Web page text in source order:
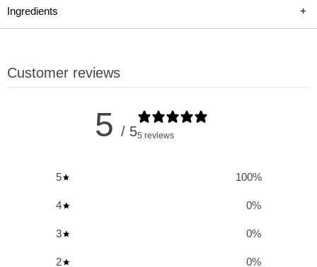
performance. With a complete performance complex,
convenient all-in-one packs, and a proven core of ingredients
power and strength you need to push your limits.
Key Benefits and Uses of Universal Nutrition
of vitamins, minerals, amino acids, and antioxidants
supplementing quick and hassle-free.
Health and Immune Support:
Ingredients bolster your
Ingredients +
Customer reviews
5 / 55 reviews
5 100%
4 0%
3 0%
2 0%